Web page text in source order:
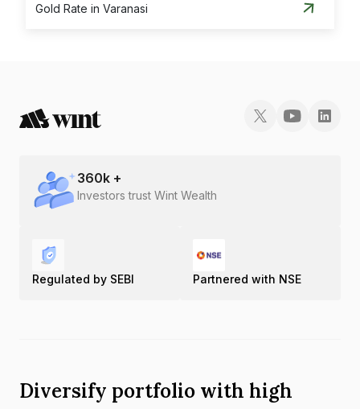
Gold Rate in Varanasi
360k +
Investors trust Wint Wealth
Regulated by SEBI Partnered with NSE
Diversify portfolio with high